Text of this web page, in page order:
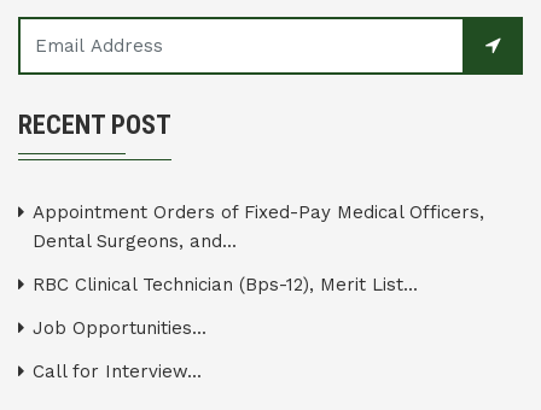
RECENT POST
Appointment Orders of Fixed-Pay Medical Officers,
Dental Surgeons, and...
RBC Clinical Technician (Bps-12), Merit List...
Job Opportunities...
Call for Interview...